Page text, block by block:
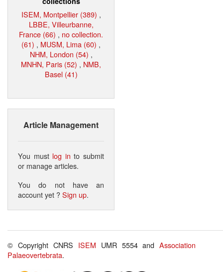
ISEM, Montpellier (389) ,
LBBE, Villeurbanne,
France (66) , no collection.
(61) , MUSM, Lima (60) ,
NHM, London (54) ,
MNHN, Paris (52) , NMB,
Basel (41)
Article Management
You must log in to submit
or manage articles.
You do not have an
account yet ?Sign up.
© Copyright CNRS ISEM UMR 5554 andAssociation
Palaeovertebrata.